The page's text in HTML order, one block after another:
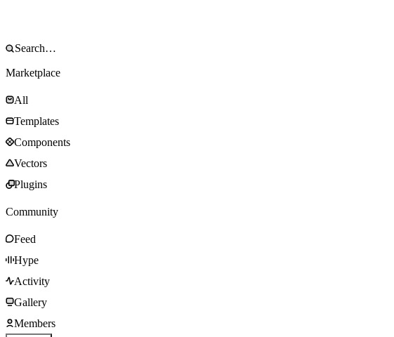
Marketplace
All
Templates
Components
Vectors
Plugins
Community
Feed
Hype
Activity
Gallery
Members